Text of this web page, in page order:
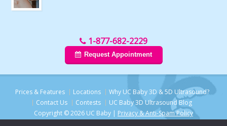
1-877-682-2229
Request Appointment
Prices & Features Locations
Why UC Baby 3D & 5D Ultrasound?
Contact Us
Contests
UC Baby 3D Ultrasound Blog
Copyright © 2026 UC Baby | Privacy & Anti-Spam Policy